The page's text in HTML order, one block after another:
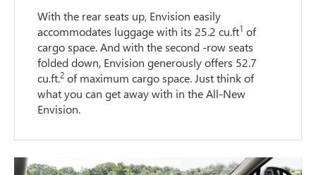
With the rear seats up, Envision easily
accommodates luggage with its 25.2 cu.ft1 of
cargo space. And with the second -row seats
folded down, Envision generously offers 52.7
cu.ft.2 of maximum cargo space. Just think of
what you can get away with in the All-New
Envision.